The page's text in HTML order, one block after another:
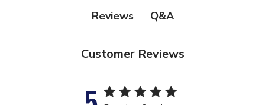
Reviews Q&A
Customer Reviews
5 star rating